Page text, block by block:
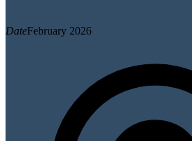
DateFebruary 2026